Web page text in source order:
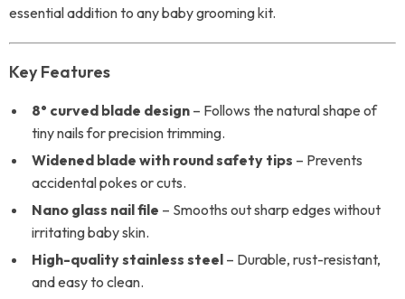
essential addition to any baby grooming kit.
Key Features
8° curved blade design – Follows the natural shape of
tiny nails for precision trimming.
Widened blade with round safety tips – Prevents
accidental pokes or cuts.
Nano glass nail file – Smooths out sharp edges without
irritating baby skin.
High-quality stainless steel – Durable, rust-resistant,
and easy to clean.